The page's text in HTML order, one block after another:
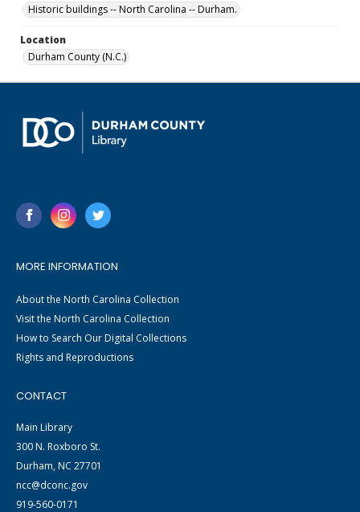
Historic buildings -- North Carolina -- Durham.
Location
Durham County (N.C.)
MORE INFORMATION
About the North Carolina Collection
Visit the North Carolina Collection
How to Search Our Digital Collections
Rights and Reproductions
CONTACT
Main Library
300 N. Roxboro St.
Durham, NC 27701
ncc@dconc.gov
919-560-0171